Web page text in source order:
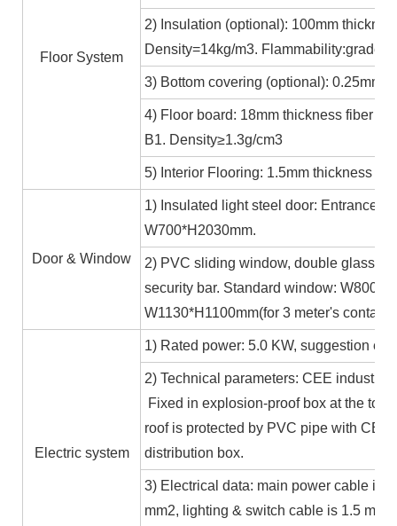
Floor System
2) Insulation (optional): 100mm
Density=14kg/m3. Flammability:grade
3) Bottom covering (optional): 0.25mm
4) Floor board: 18mm thickness fiber
B1. Density≥1.3g/cm3
5) Interior Flooring: 1.5mm thickness
Door & Window
1) Insulated light steel door: Entrance
W700*H2030mm.
2) PVC sliding window, double glass
security bar. Standard window:
W1130*H1100mm(for 3 meter's
Electric system
1) Rated power: 5.0 KW, suggestion
2) Technical parameters: CEE
Fixed in explosion-proof box at the top
roof is protected by PVC pipe with CE
distribution box.
3) Electrical data: main power cable is
mm2, lighting & switch cable is 1.5